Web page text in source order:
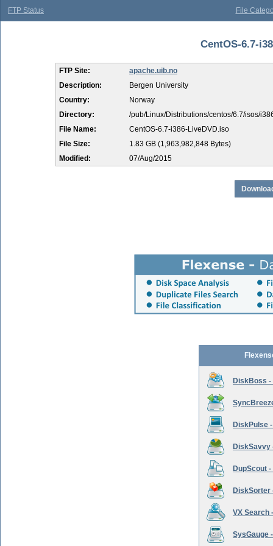
FTP Status File
CentOS-6.7-
FTP Site:
apache.uib.no
Description:
Bergen University
Country:
Norway
Directory:
/pub/Linux/Distributions/centos/6.7/isos/
File Name:
CentOS-6.7-i386-LiveDVD.iso
File Size:
1.83 GB (1,963,982,848 Bytes)
Modified:
07/Aug/2015
DiskBoss -
DiskPulse
DiskSavvy
DupScout
DiskSorter
VX Search
SysGauge